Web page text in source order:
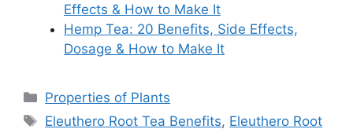
Effects & How to Make It
Hemp Tea: 20 Benefits, Side Effects,
Dosage & How to Make It
Categories
Properties of Plants
Tags
Eleuthero Root Tea Benefits, Eleuthero Root